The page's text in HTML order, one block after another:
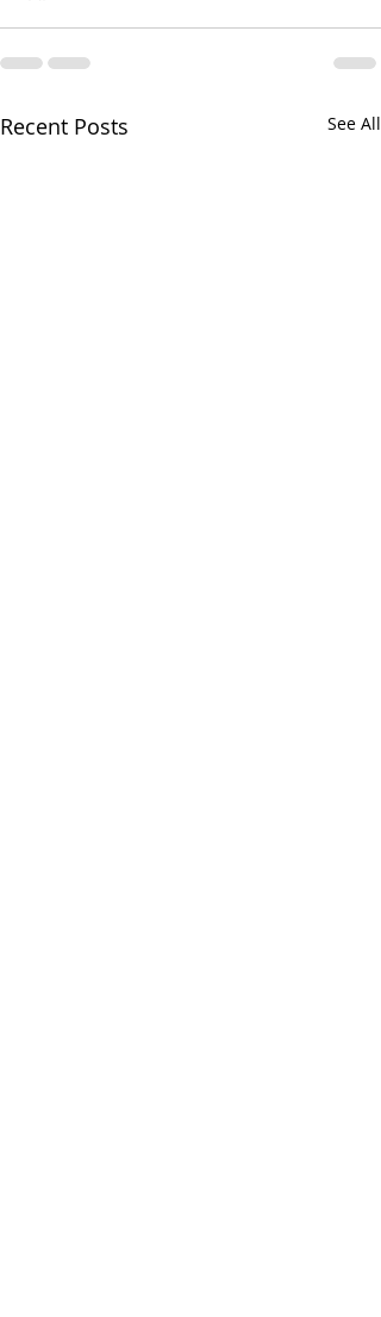
Recent Posts See All